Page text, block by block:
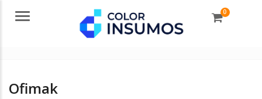
Menu 0
Ofimak